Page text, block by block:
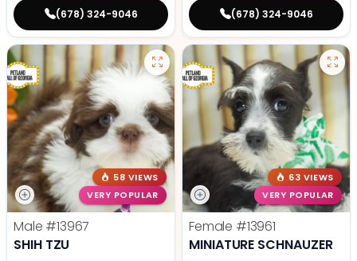
(678) 324-9046 (678) 324-9046
58 VIEWS
VERY POPULAR
Male #13967
SHIH TZU
63 VIEWS
VERY POPULAR
Female #13961
MINIATURE SCHNAUZER